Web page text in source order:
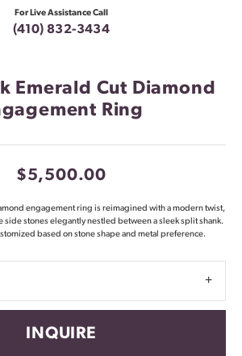
For Live Assistance Call
(410) 832-3434
Emerald Cut Diamond
Ring
$5,500.00
engagement ring is reimagined with a modern twist,
stones elegantly nestled between a sleek split shank.
based on stone shape and metal preference.
INQUIRE